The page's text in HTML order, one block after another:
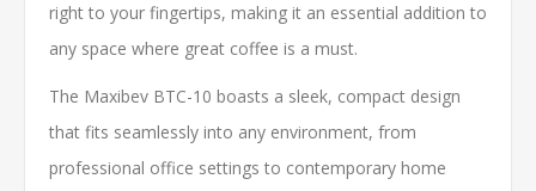
right to your fingertips, making it an essential addition to
any space where great coffee is a must.
The Maxibev BTC-10 boasts a sleek, compact design
that fits seamlessly into any environment, from
professional office settings to contemporary home